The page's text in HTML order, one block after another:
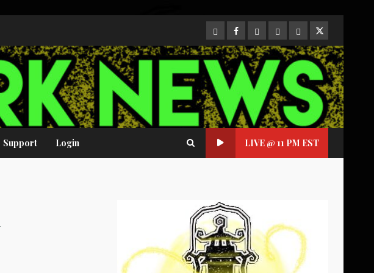
CloutHub
Facebook
Gab MeweParlerTwitter
Support Login LIVE @ 11 PM EST